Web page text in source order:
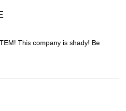
This company is shady! Be